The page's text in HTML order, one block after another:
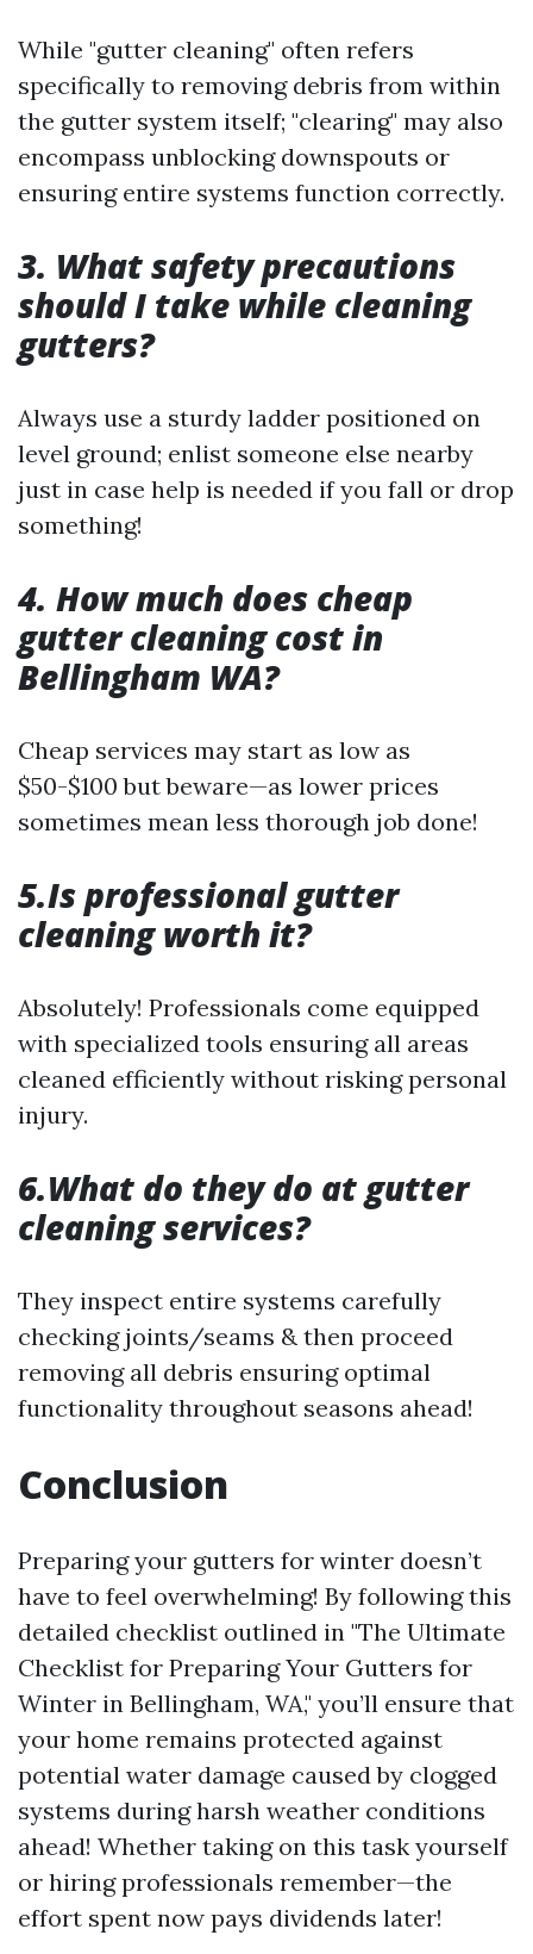
While "gutter cleaning" often refers
specifically to removing debris from within
the gutter system itself; "clearing" may also
encompass unblocking downspouts or
ensuring entire systems function correctly.
3. What safety precautions
should I take while cleaning
gutters?
Always use a sturdy ladder positioned on
level ground; enlist someone else nearby
just in case help is needed if you fall or drop
something!
4. How much does cheap
gutter cleaning cost in
Bellingham WA?
Cheap services may start as low as
$50-$100 but beware—as lower prices
sometimes mean less thorough job done!
5.Is professional gutter
cleaning worth it?
Absolutely! Professionals come equipped
with specialized tools ensuring all areas
cleaned efficiently without risking personal
injury.
6.What do they do at gutter
cleaning services?
They inspect entire systems carefully
checking joints/seams & then proceed
removing all debris ensuring optimal
functionality throughout seasons ahead!
Conclusion
Preparing your gutters for winter doesn’t
have to feel overwhelming! By following this
detailed checklist outlined in "The Ultimate
Checklist for Preparing Your Gutters for
Winter in Bellingham, WA," you’ll ensure that
your home remains protected against
potential water damage caused by clogged
systems during harsh weather conditions
ahead! Whether taking on this task yourself
or hiring professionals remember—the
effort spent now pays dividends later!